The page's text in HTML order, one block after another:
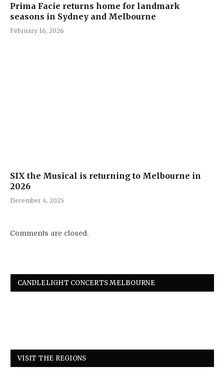
Prima Facie returns home for landmark
seasons in Sydney and Melbourne
February 16, 2026
SIX the Musical is returning to Melbourne in
2026
December 4, 2025
Comments are closed.
CANDLELIGHT CONCERTS MELBOURNE
VISIT THE REGIONS